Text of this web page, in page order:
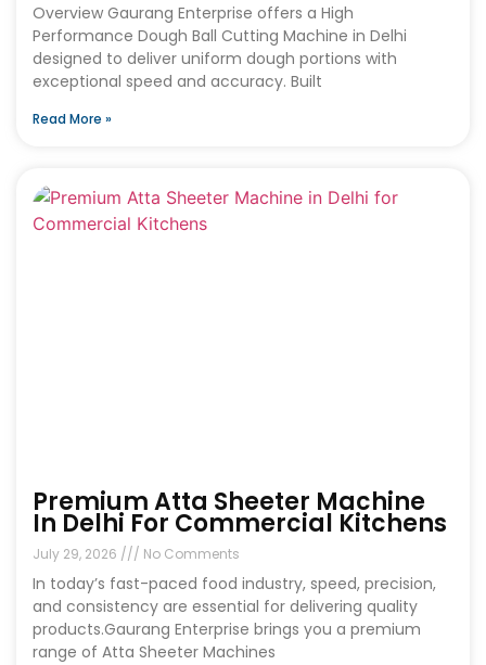
Overview Gaurang Enterprise offers a High
Performance Dough Ball Cutting Machine in Delhi
designed to deliver uniform dough portions with
exceptional speed and accuracy. Built
Read More »
Premium Atta Sheeter Machine
In Delhi For Commercial Kitchens
July 29, 2026 No Comments
In today’s fast-paced food industry, speed, precision,
and consistency are essential for delivering quality
products.Gaurang Enterprise brings you a premium
range of Atta Sheeter Machines